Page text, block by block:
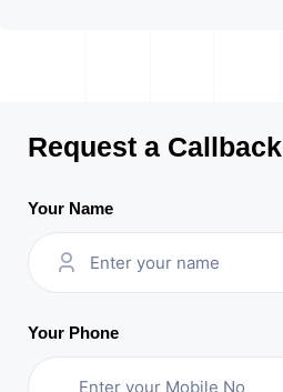
Request a Callback
Your Name
Your Phone